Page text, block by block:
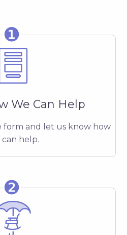
❶
We Can Help
form and let us know how
can help.
❷